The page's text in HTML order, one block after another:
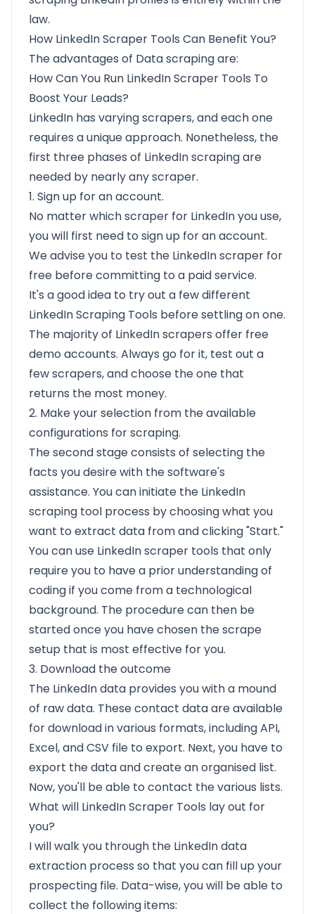
law.
How LinkedIn Scraper Tools Can Benefit You?
The advantages of Data scraping are:
How Can You Run LinkedIn Scraper Tools To
Boost Your Leads?
LinkedIn has varying scrapers, and each one
requires a unique approach. Nonetheless, the
first three phases of LinkedIn scraping are
needed by nearly any scraper.
1. Sign up for an account.
No matter which scraper for LinkedIn you use,
you will first need to sign up for an account.
We advise you to test the LinkedIn scraper for
free before committing to a paid service.
It's a good idea to try out a few different
LinkedIn Scraping Tools before settling on one.
The majority of LinkedIn scrapers offer free
demo accounts. Always go for it, test out a
few scrapers, and choose the one that
returns the most money.
2. Make your selection from the available
configurations for scraping.
The second stage consists of selecting the
facts you desire with the software's
assistance. You can initiate the LinkedIn
scraping tool process by choosing what you
want to extract data from and clicking "Start."
You can use LinkedIn scraper tools that only
require you to have a prior understanding of
coding if you come from a technological
background. The procedure can then be
started once you have chosen the scrape
setup that is most effective for you.
3. Download the outcome
The LinkedIn data provides you with a mound
of raw data. These contact data are available
for download in various formats, including API,
Excel, and CSV file to export. Next, you have to
export the data and create an organised list.
Now, you'll be able to contact the various lists.
What will LinkedIn Scraper Tools lay out for
you?
I will walk you through the LinkedIn data
extraction process so that you can fill up your
prospecting file. Data-wise, you will be able to
collect the following items: